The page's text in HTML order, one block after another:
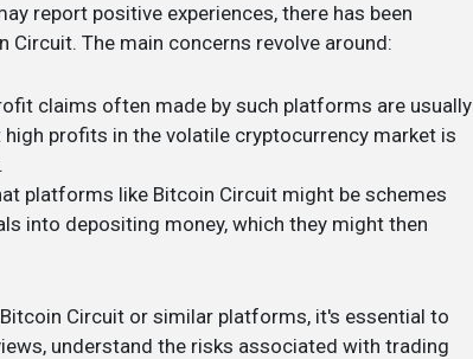
report positive experiences, there has been
The main concerns revolve around:
claims often made by such platforms are usually
profits in the volatile cryptocurrency market is
platforms like Bitcoin Circuit might be schemes
into depositing money, which they might then
Circuit or similar platforms, it's essential to
understand the risks associated with trading